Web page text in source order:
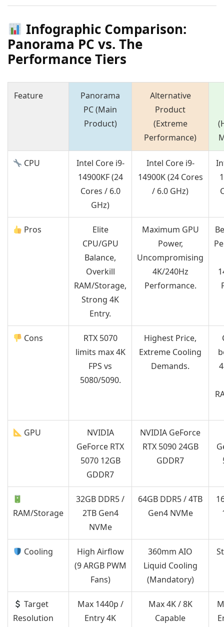
Infographic Comparison:
Panorama PC vs. The
Performance Tiers
Feature
Panorama
PC (Main
Product)
Alternative
Product
(Extreme
Performance)
CPU
Intel Core i9-
14900KF (24
Cores / 6.0
GHz)
Intel Core i9-
14900K (24 Cores
/ 6.0 GHz)
Pros
Elite
CPU/GPU
Balance,
Overkill
RAM/Storage,
Strong 4K
Entry.
Maximum GPU
Power,
Uncompromising
4K/240Hz
Performance.
Cons
RTX 5070
limits max 4K
FPS vs
5080/5090.
Highest Price,
Extreme Cooling
Demands.
GPU
NVIDIA
GeForce RTX
5070 12GB
GDDR7
NVIDIA GeForce
RTX 5090 24GB
GDDR7
RAM/Storage
32GB DDR5 /
2TB Gen4
NVMe
64GB DDR5 / 4TB
Gen4 NVMe
Cooling
High Airflow
(9 ARGB PWM
Fans)
360mm AIO
Liquid Cooling
(Mandatory)
Target
Resolution
Max 1440p /
Entry 4K
Max 4K / 8K
Capable